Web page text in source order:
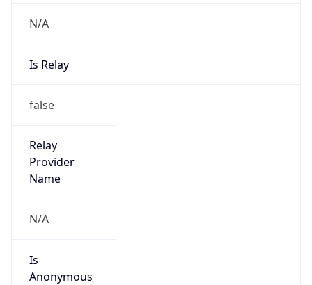
N/A
Is Relay
false
Relay
Provider
Name
N/A
Is
Anonymous